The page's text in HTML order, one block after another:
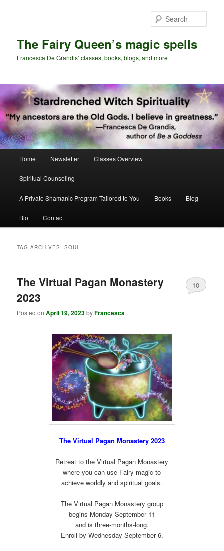
The Fairy Queen’s magic spells
Francesca De Grandis’ classes, books, blogs, and more
Home Newsletter Classes Overview
Spiritual Counseling
A Private Shamanic Program Tailored to You Books Blog
Bio Contact
TAG ARCHIVES:SOUL
The Virtual Pagan Monastery
2023
Posted onApril 19, 2023byFrancesca
10
The Virtual Pagan Monastery 2023
Retreat to the Virtual Pagan Monastery
where you can use Fairy magic to
achieve worldly and spiritual goals.
The Virtual Pagan Monastery group
begins Monday September 11
and is three-months-long.
Enroll by Wednesday September 6.